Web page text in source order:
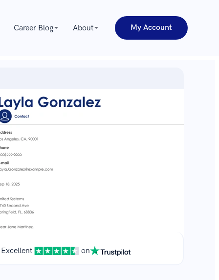
Career Blog About My Account
Excellent on